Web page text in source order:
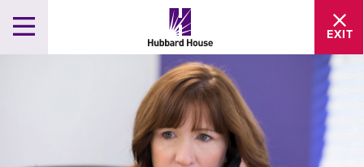
EXIT